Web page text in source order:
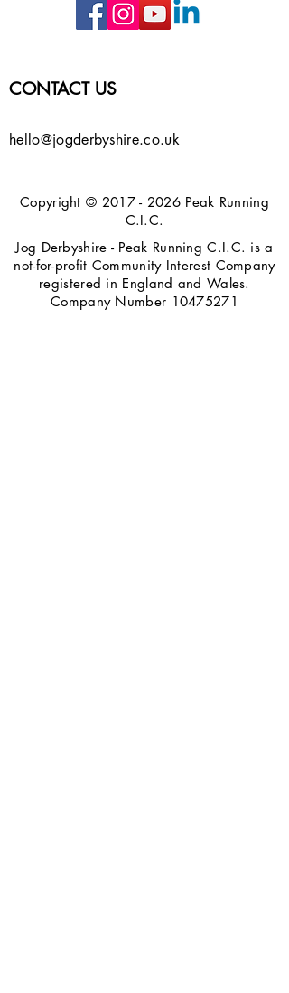
CONTACT US
hello@jogderbyshire.co.uk
Copyright © 2017 - 2026 Peak Running
C.I.C.
Jog Derbyshire - Peak Running C.I.C. is a
not-for-profit Community Interest Company
registered in England and Wales.
Company Number 10475271